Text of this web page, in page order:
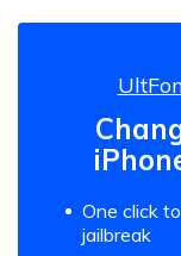
One click
jailbreak